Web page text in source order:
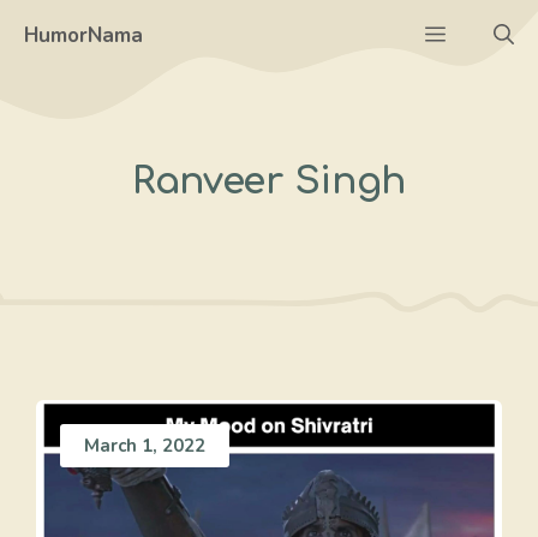
HumorNama Menu
Ranveer Singh
March 1, 2022